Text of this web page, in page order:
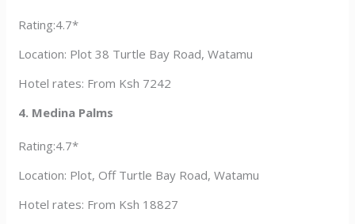
Rating:4.7*
Location: Plot 38 Turtle Bay Road, Watamu
Hotel rates: From Ksh 7242
4. Medina Palms
Rating:4.7*
Location: Plot, Off Turtle Bay Road, Watamu
Hotel rates: From Ksh 18827